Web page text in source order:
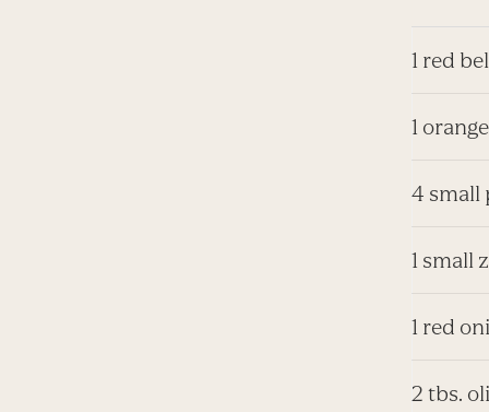
1 red
1
4 small
1 small
1 red
2 tbs.